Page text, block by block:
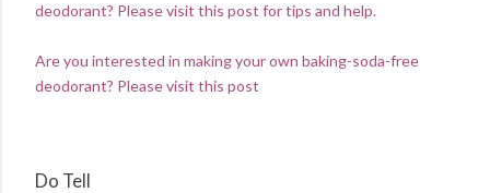
deodorant? Please visit this post for tips and help.
Are you interested in making your own baking-soda-free
deodorant? Please visit this post
Do Tell